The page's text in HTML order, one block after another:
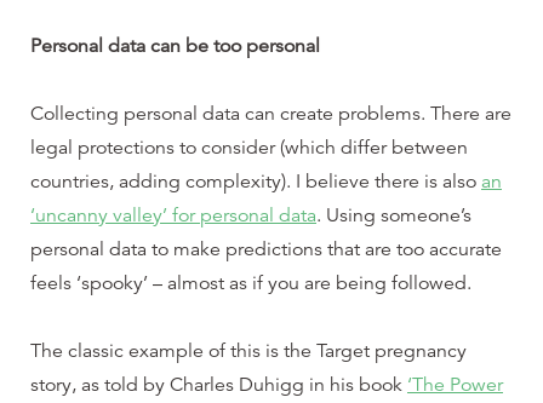
Personal data can be too personal
Collecting personal data can create problems. There are
legal protections to consider (which differ between
countries, adding complexity). I believe there is also an
‘uncanny valley’ for personal data. Using someone’s
personal data to make predictions that are too accurate
feels ‘spooky’ – almost as if you are being followed.
The classic example of this is the Target pregnancy
story, as told by Charles Duhigg in his book ‘The Power